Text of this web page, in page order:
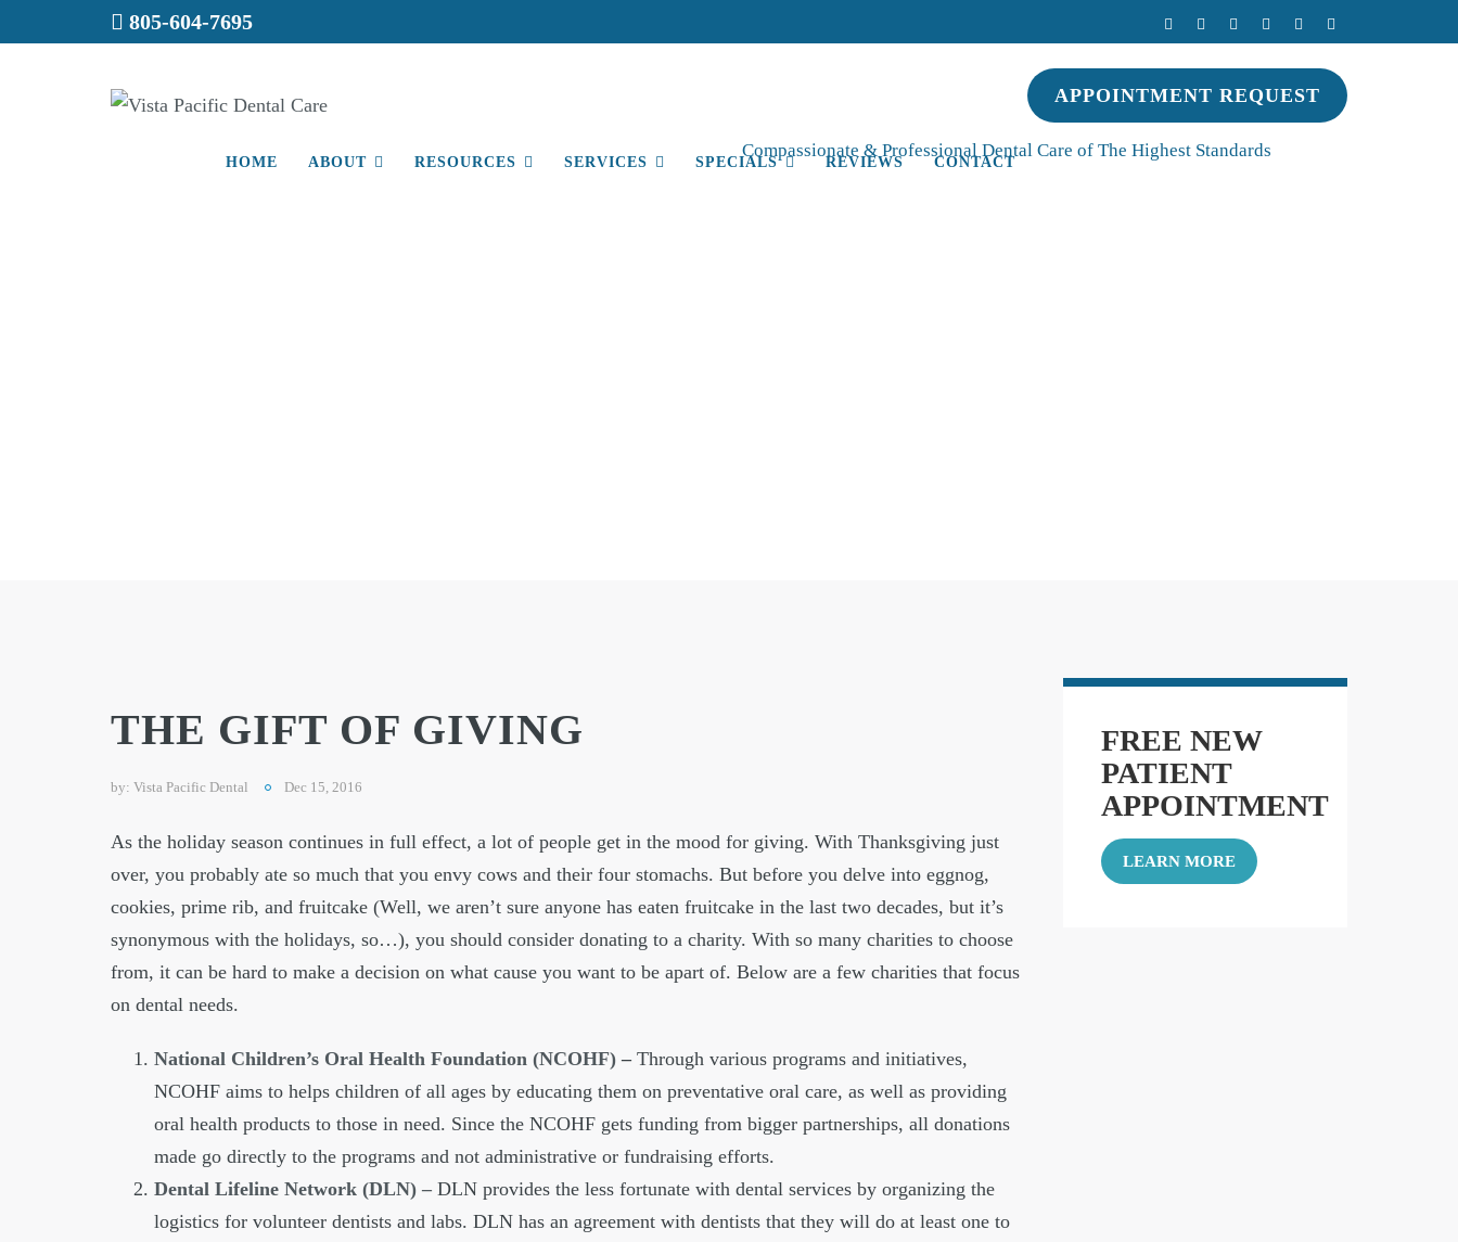
805-604-7695
APPOINTMENT REQUEST
Compassionate & Professional Dental Care of The Highest Standards
HOME ABOUT RESOURCES SERVICES SPECIALS REVIEWS CONTACT
THE GIFT OF GIVING
by: Vista Pacific Dental Dec 15, 2016
As the holiday season continues in full effect, a lot of people get in the mood for giving. With Thanksgiving just
over, you probably ate so much that you envy cows and their four stomachs. But before you delve into eggnog,
cookies, prime rib, and fruitcake (Well, we aren’t sure anyone has eaten fruitcake in the last two decades, but it’s
synonymous with the holidays, so…), you should consider donating to a charity. With so many charities to choose
from, it can be hard to make a decision on what cause you want to be apart of. Below are a few charities that focus
on dental needs.
National Children’s Oral Health Foundation (NCOHF) –Through various programs and initiatives,
NCOHF aims to helps children of all ages by educating them on preventative oral care, as well as providing
oral health products to those in need. Since the NCOHF gets funding from bigger partnerships, all donations
made go directly to the programs and not administrative or fundraising efforts.
Dental Lifeline Network (DLN) – DLN provides the less fortunate with dental services by organizing the
logistics for volunteer dentists and labs. DLN has an agreement with dentists that they will do at least one to
FREE NEW
PATIENT
APPOINTMENT
LEARN MORE